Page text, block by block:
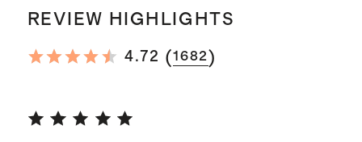
REVIEW HIGHLIGHTS
4.72 (1682)